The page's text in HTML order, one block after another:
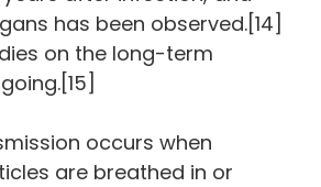
has been observed.[14]
on the long-term
occurs when
are breathed in or